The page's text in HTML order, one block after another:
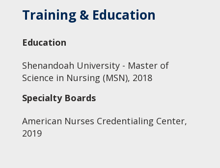
Training & Education
Education
Shenandoah University - Master of
Science in Nursing (MSN), 2018
Specialty Boards
American Nurses Credentialing Center,
2019